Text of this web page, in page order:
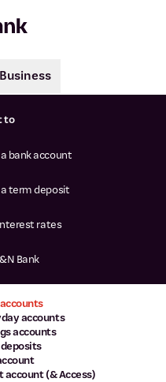
Search
Business
accounts
accounts
account (& Access)
to
bank account
a term deposit
rates
Bank